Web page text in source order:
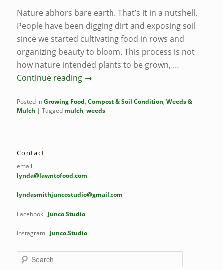
Nature abhors bare earth. That’s it in a nutshell.
People have been digging dirt and exposing soil
since we started cultivating food in rows and
organizing beauty to bloom. This process is not
how nature intended plants to be grown, …
Continue reading →
Posted inGrowing Food,Compost & Soil Condition,Weeds &
Mulch |Tagged mulch,weeds
Contact
email
lynda@lawntofood.com
lyndasmithjuncostudio@gmail.com
Facebook Junco Studio
Instagram Junco.Studio
e